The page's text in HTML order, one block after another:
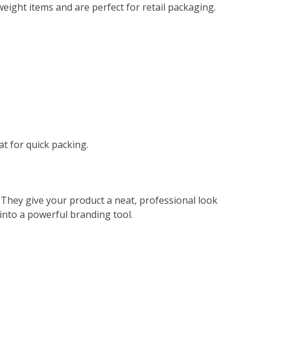
items and are perfect for retail packaging.
for quick packing.
give your product a neat, professional look
a powerful branding tool.